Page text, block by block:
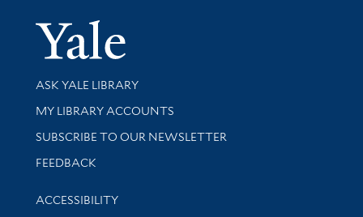
Yale
Library Services
ASK YALE LIBRARY
Get research help and support
MY LIBRARY ACCOUNTS
SUBSCRIBE TO OUR NEWSLETTER
Stay updated with library news and events
FEEDBACK
Library Information
ACCESSIBILITY